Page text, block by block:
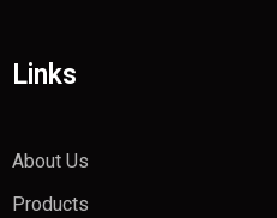
Links
About Us
Products